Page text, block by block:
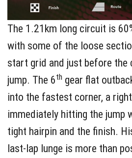
The 1.21km long circuit is
with some of the loose
start grid and just before the
jump. The 6th gear flat
into the fastest corner, a
immediately hitting the jump
tight hairpin and the finish.
last-lap lunge is more than